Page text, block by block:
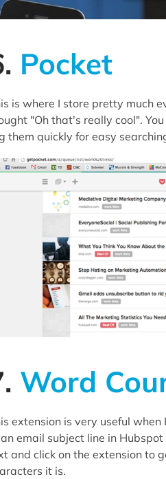
Pocket
is where I store pretty much
"Oh that's really cool".
them quickly for easy
Word
extension is very useful
email subject line in
and click on the extension to
it is.